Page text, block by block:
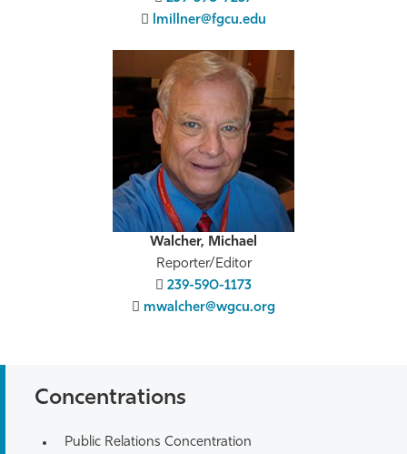
lmillner@fgcu.edu
Walcher, Michael
Reporter/Editor
239-590-1173
mwalcher@wgcu.org
Concentrations
Public Relations Concentration